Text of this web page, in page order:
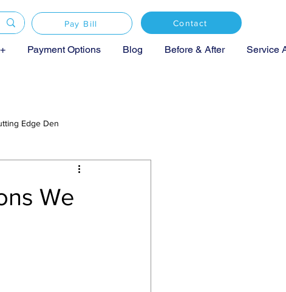
Pay Bill Contact
Payment Options Blog Before & After Service
Edge Den
We